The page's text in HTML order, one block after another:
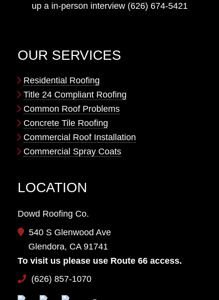
up a in-person interview (626) 674-5421
LOCATION
Dowd Roofing Co.
540 S Glenwood Ave
Glendora, CA 91741
To visit us please use Route 66 access.
(626) 857-1070
OUR SERVICES
Residential Roofing
Title 24 Compliant Roofing
Common Roof Problems
Concrete Tile Roofing
Commercial Roof Installation
Commercial Spray Coats